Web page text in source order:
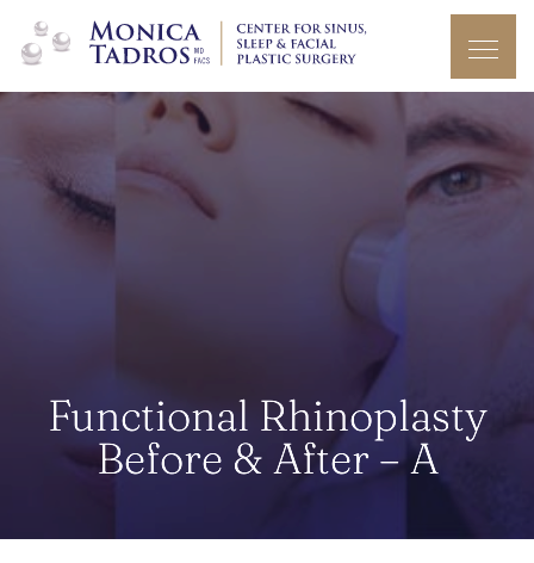
Functional Rhinoplasty
Before & After – A